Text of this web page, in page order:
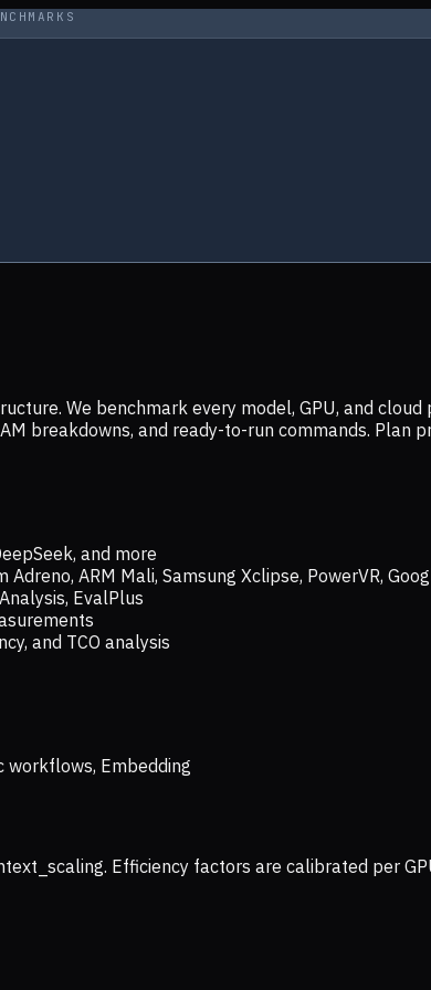
We benchmark every model, GPU, and
breakdowns, and ready-to-run commands. Plan
and more
ARM Mali, Samsung Xclipse, PowerVR,
EvalPlus
and TCO analysis
workflows, Embedding
Efficiency factors are calibrated per